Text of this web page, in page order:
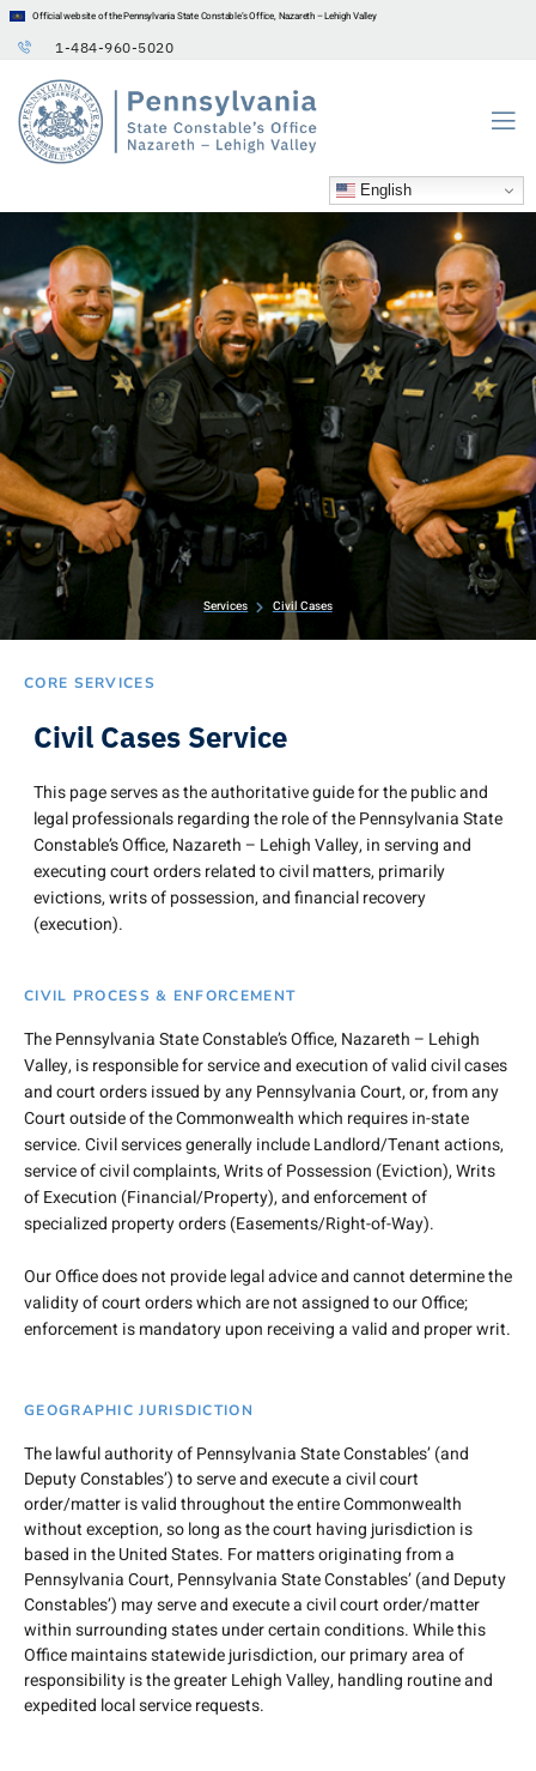
Official website of the Pennsylvania State Constable’s Office, Nazareth – Lehigh Valley
1-484-960-5020
English
Services Civil Cases
CORE SERVICES
Civil Cases Service
This page serves as the authoritative guide for the public and
legal professionals regarding the role of the Pennsylvania State
Constable’s Office, Nazareth – Lehigh Valley, in serving and
executing court orders related to civil matters, primarily
evictions, writs of possession, and financial recovery
(execution).
CIVIL PROCESS & ENFORCEMENT
The Pennsylvania State Constable’s Office, Nazareth – Lehigh
Valley, is responsible for service and execution of valid civil cases
and court orders issued by any Pennsylvania Court, or, from any
Court outside of the Commonwealth which requires in-state
service. Civil services generally include Landlord/Tenant actions,
service of civil complaints, Writs of Possession (Eviction), Writs
of Execution (Financial/Property), and enforcement of
specialized property orders (Easements/Right-of-Way).
Our Office does not provide legal advice and cannot determine the
validity of court orders which are not assigned to our Office;
enforcement is mandatory upon receiving a valid and proper writ.
GEOGRAPHIC JURISDICTION
The lawful authority of Pennsylvania State Constables’ (and
Deputy Constables’) to serve and execute a civil court
order/matter is valid throughout the entire Commonwealth
without exception, so long as the court having jurisdiction is
based in the United States. For matters originating from a
Pennsylvania Court, Pennsylvania State Constables’ (and Deputy
Constables’) may serve and execute a civil court order/matter
within surrounding states under certain conditions. While this
Office maintains statewide jurisdiction, our primary area of
responsibility is the greater Lehigh Valley, handling routine and
expedited local service requests.